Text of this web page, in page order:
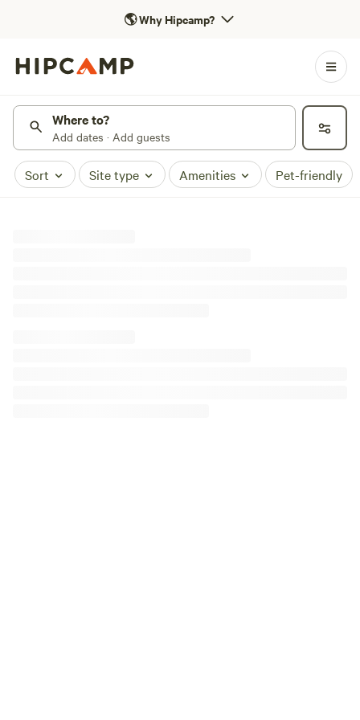
🌎Why Hipcamp?
Where to?
Add dates · Add guests
Sort Site type Amenities Pet-friendly